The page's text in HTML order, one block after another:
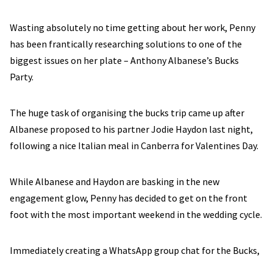
Wasting absolutely no time getting about her work, Penny
has been frantically researching solutions to one of the
biggest issues on her plate – Anthony Albanese’s Bucks
Party.
The huge task of organising the bucks trip came up after
Albanese proposed to his partner Jodie Haydon last night,
following a nice Italian meal in Canberra for Valentines Day.
While Albanese and Haydon are basking in the new
engagement glow, Penny has decided to get on the front
foot with the most important weekend in the wedding cycle.
Immediately creating a WhatsApp group chat for the Bucks,